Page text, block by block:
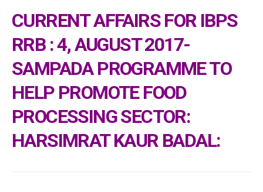
CURRENT AFFAIRS FOR IBPS
RRB : 4, AUGUST 2017-
SAMPADA PROGRAMME TO
HELP PROMOTE FOOD
PROCESSING SECTOR:
HARSIMRAT KAUR BADAL: